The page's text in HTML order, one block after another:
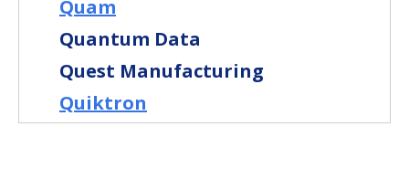
Quam
Quantum Data
Quest Manufacturing
Quiktron